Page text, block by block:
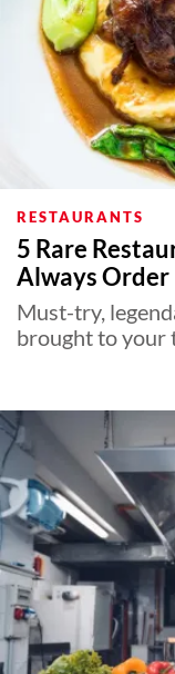
RESTAURANTS
5 Rare
Always Order
Must-try,
brought to your